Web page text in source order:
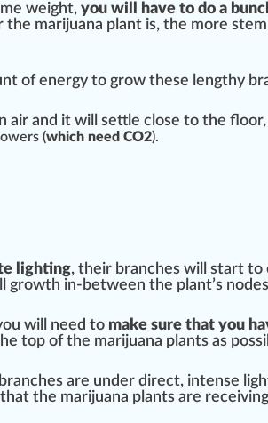
weight, you will have to do a
marijuana plant is, the more
ofenergy to grow these lengthy
air and it will settle close to the flo
s (which need CO2).
e lighting, their branches will start to
growth in-between the plant’s
will need to make sure that you
top of the marijuana plants as pos
are under direct, intense
the marijuana plants are